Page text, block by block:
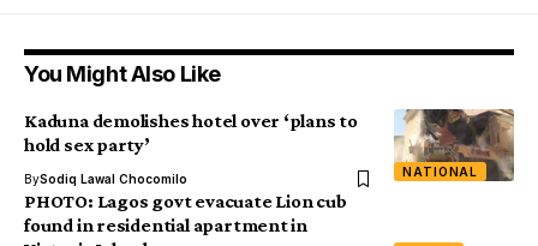
You Might Also Like
NATIONAL
Kaduna demolishes hotel over ‘plans to
hold sex party’
BySodiq Lawal Chocomilo
PHOTO: Lagos govt evacuate Lion cub
found in residential apartment in